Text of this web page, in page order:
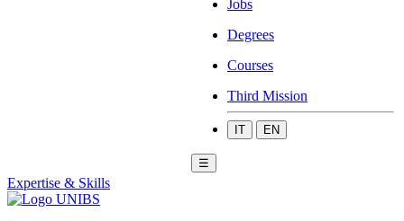
Jobs
Degrees
Courses
Third Mission
IT EN
☰
Expertise & Skills